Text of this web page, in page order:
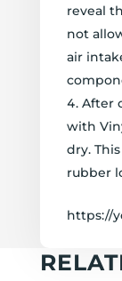
reveal
not
air
After
with
dry.
rubber
https://